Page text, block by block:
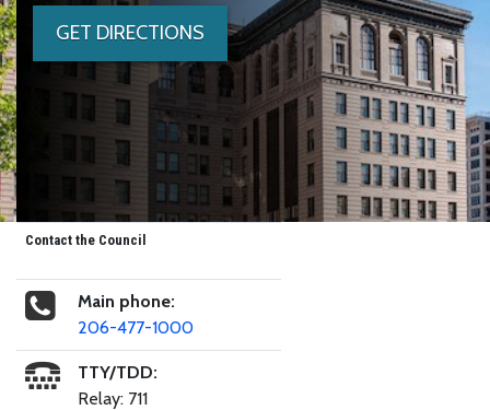
GET DIRECTIONS
Contact the Council
Main phone:
206-477-1000
TTY/TDD:
Relay: 711